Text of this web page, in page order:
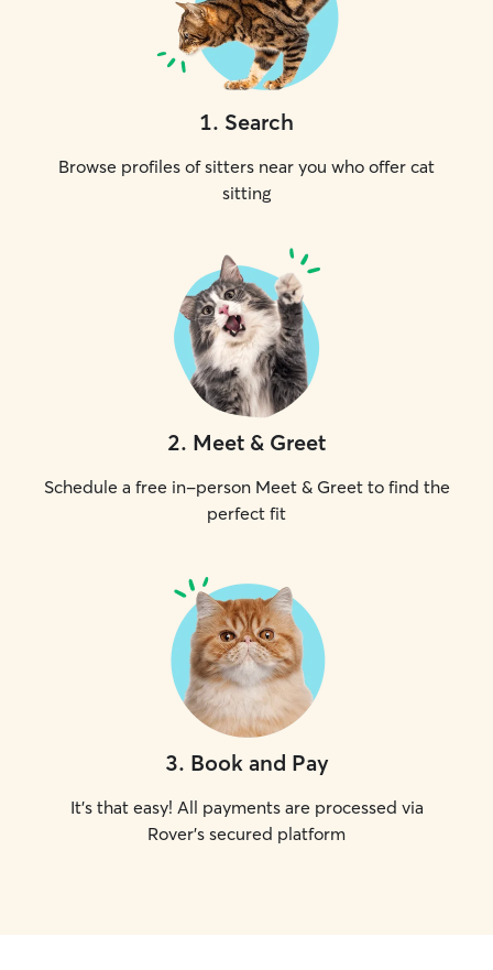
1. Search
Browse profiles of sitters near you who offer cat
sitting
2. Meet & Greet
Schedule a free in-person Meet & Greet to find the
perfect fit
3. Book and Pay
It's that easy! All payments are processed via
Rover's secured platform